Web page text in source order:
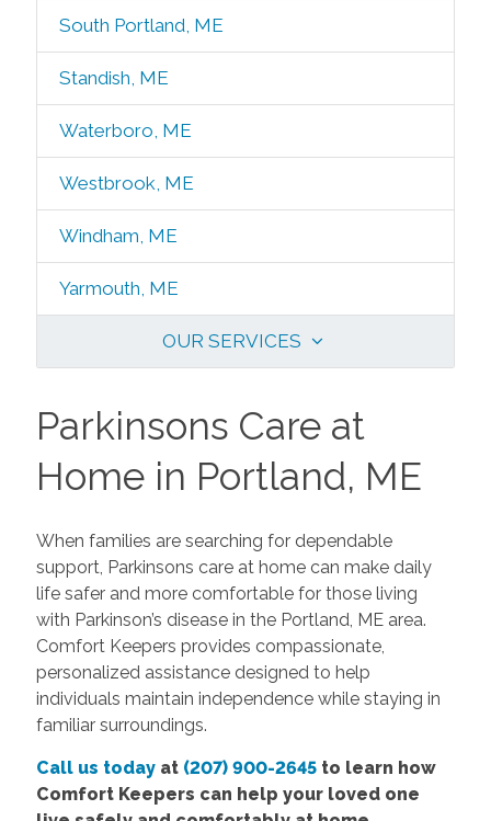
South Portland, ME
Standish, ME
Waterboro, ME
Westbrook, ME
Windham, ME
Yarmouth, ME
OUR SERVICES
Parkinsons Care at
Home in Portland, ME
When families are searching for dependable
support, Parkinsons care at home can make daily
life safer and more comfortable for those living
with Parkinson’s disease in the Portland, ME area.
Comfort Keepers provides compassionate,
personalized assistance designed to help
individuals maintain independence while staying in
familiar surroundings.
Call us todayat (207) 900-2645to learn how
Comfort Keepers can help your loved one